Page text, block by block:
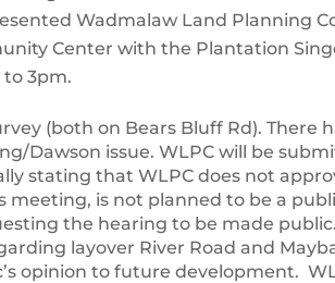
Wadmalaw Land Planning
Center with the Plantation
3pm.
(both on Bears Bluff Rd). There
Dawson issue. WLPC will be
stating that WLPC does not
meeting, is not planned to be a
the hearing to be made
layover River Road and
opinion to future development.